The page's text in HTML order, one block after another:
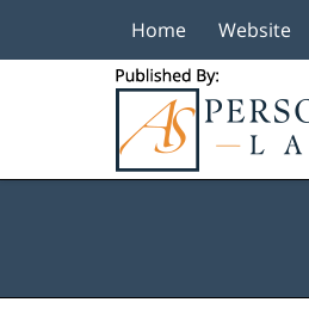
Home Website